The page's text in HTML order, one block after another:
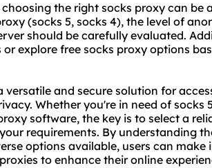
the right socks proxy can be
(socks 5, socks 4), the level of
should be carefully evaluated.
explore free socks proxy options
and secure solution for
Whether you're in need of socks
software, the key is to select a
requirements. By understanding
options available, users can make
to enhance their online